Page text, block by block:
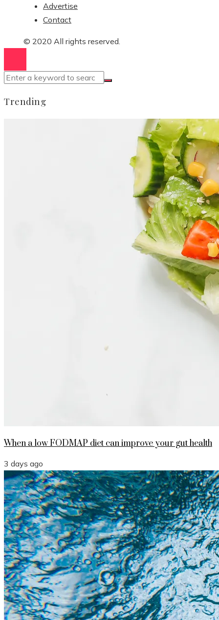
Advertise
Contact
© 2020 All rights reserved.
Trending
When a low FODMAP diet can improve your gut health
3 days ago